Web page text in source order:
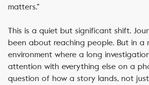
matters.”
This is a quiet but significant shift.
been about reaching people. But in a
environment where a long
attention with everything else on a
question of how a story lands, not